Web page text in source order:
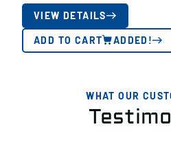
VIEW DETAILS
ADD TO CART ADDED!
WHAT OUR